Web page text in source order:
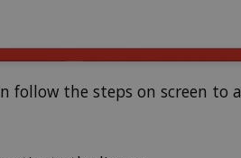
follow the steps on screen to